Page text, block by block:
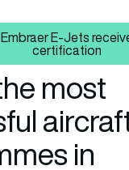
Read
E-Jets
certification
most
in